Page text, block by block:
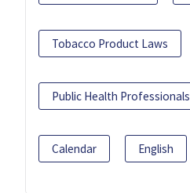
Tobacco Product Laws
Public Health Professionals
Calendar English